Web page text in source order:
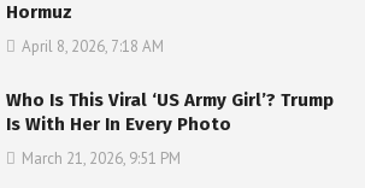
Hormuz
April 8, 2026, 7:18 AM
Who Is This Viral ‘US Army Girl’? Trump
Is With Her In Every Photo
March 21, 2026, 9:51 PM